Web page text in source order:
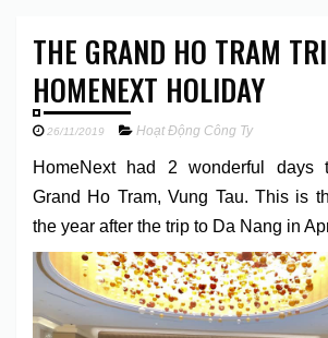
THE GRAND HO TRAM
HOMENEXT HOLIDAY
26/11/2019 Hoạt Động Công Ty
HomeNext had 2 wonderful days
Grand Ho Tram, Vung Tau. This is
the year after the trip to Da Nang in